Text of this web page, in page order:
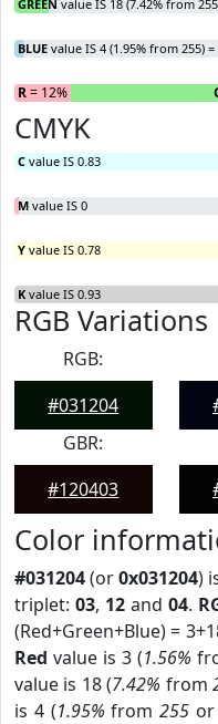
GREEN value IS 18 (7.42% from
BLUE value IS 4 (1.95% from 255) =
R= 12%
CMYK
C value IS 0.83
M value IS 0
Y value IS 0.78
K value IS 0.93
RGB Variations
RGB:
#031204
GBR:
#120403
Color
#031204(or0x031204)
triplet: 03, 12 and 04.
(Red+Green+Blue) =
Red value is 3 (1.56%
value is 18 (7.42% from
is 4 (1.95% from255 or